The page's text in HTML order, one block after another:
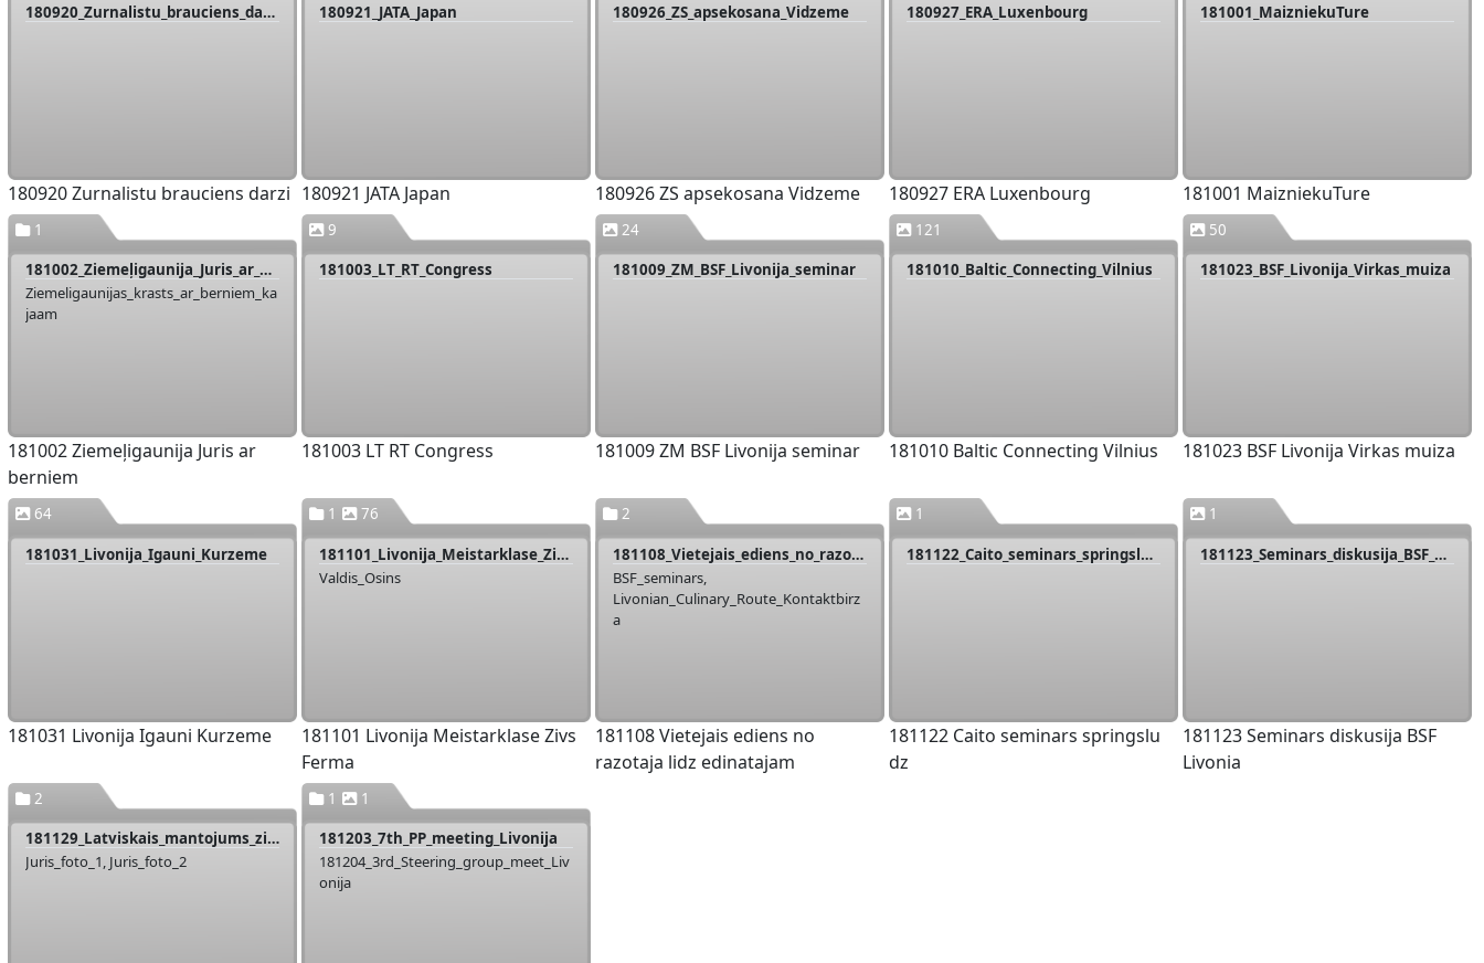
180920_Zurnalistu_brauciens_darzi
180920 Zurnalistu brauciens darzi
180921_JATA_Japan
180921 JATA Japan
180926_ZS_apsekosana_Vidzeme
180926 ZS apsekosana Vidzeme
180927_ERA_Luxenbourg
180927 ERA Luxenbourg
181001_MaizniekuTure
181001 MaizniekuTure
1
181002_Ziemeļigaunija_Juris_ar_berniem
Ziemeligaunijas_krasts_ar_berniem_ka
jaam
181002 Ziemeļigaunija Juris ar
berniem
9
181003_LT_RT_Congress
181003 LT RT Congress
24
181009_ZM_BSF_Livonija_seminar
181009 ZM BSF Livonija seminar
121
181010_Baltic_Connecting_Vilnius
181010 Baltic Connecting Vilnius
50
181023_BSF_Livonija_Virkas_muiza
181023 BSF Livonija Virkas muiza
64
181031_Livonija_Igauni_Kurzeme
181031 Livonija Igauni Kurzeme
1 76
181101_Livonija_Meistarklase_Zivs_Ferma
Valdis_Osins
181101 Livonija Meistarklase Zivs
Ferma
2
181108_Vietejais_ediens_no_razotaja_lidz_edinatajam
BSF_seminars,
Livonian_Culinary_Route_Kontaktbirz
a
181108 Vietejais ediens no
razotaja lidz edinatajam
1
181122_Caito_seminars_springslu_dz
181122 Caito seminars springslu
dz
1
181123_Seminars_diskusija_BSF_Livonia
181123 Seminars diskusija BSF
Livonia
2
181129_Latviskais_mantojums_ziimes_pasniegsana
Juris_foto_1, Juris_foto_2
1 1
181203_7th_PP_meeting_Livonija
181204_3rd_Steering_group_meet_Liv
onija